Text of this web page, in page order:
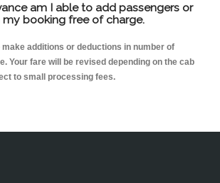
am I able to add passengers or
booking free of charge.
additions or deductions in number of
Your fare will be revised depending on the cab
to small processing fees.